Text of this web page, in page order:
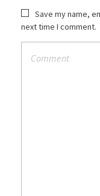
Save my name,
next time I comment.